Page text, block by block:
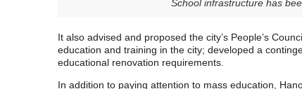
School infrastructure has
It also advised and proposed the city’s People’s
education and training in the city; developed a
educational renovation requirements.
In addition to paying attention to mass education,